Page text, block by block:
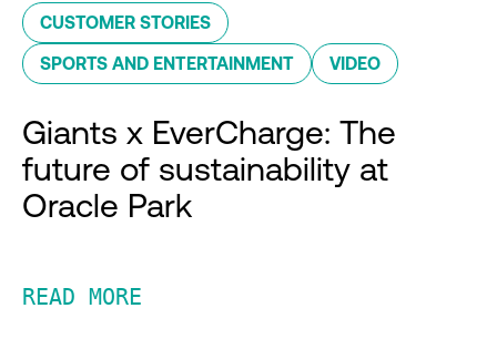
CUSTOMER STORIES
SPORTS AND ENTERTAINMENT VIDEO
Giants x EverCharge: The
future of sustainability at
Oracle Park
READ MORE